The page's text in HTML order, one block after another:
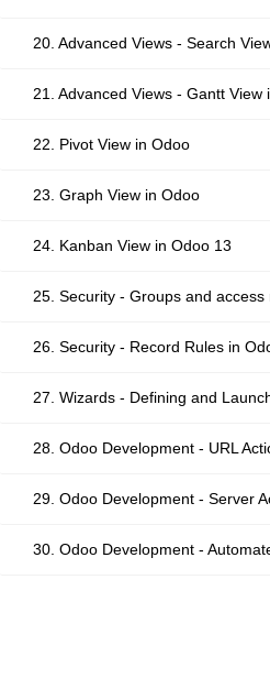
20. Advanced Views - Search
21. Advanced Views - Gantt View
22. Pivot View in Odoo
23. Graph View in Odoo
24. Kanban View in Odoo 13
25. Security - Groups and access
26. Security - Record Rules in
27. Wizards - Defining and
28. Odoo Development - URL
29. Odoo Development - Server
30. Odoo Development -